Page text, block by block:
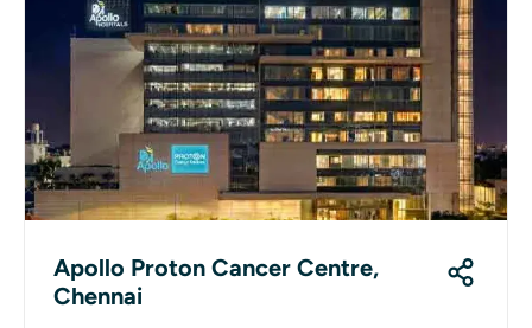
Apollo Proton Cancer Centre,
Chennai